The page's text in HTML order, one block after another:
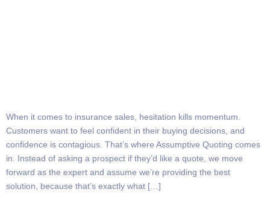
When it comes to insurance sales, hesitation kills momentum.
Customers want to feel confident in their buying decisions, and
confidence is contagious. That’s where Assumptive Quoting comes
in. Instead of asking a prospect if they’d like a quote, we move
forward as the expert and assume we’re providing the best
solution, because that’s exactly what […]